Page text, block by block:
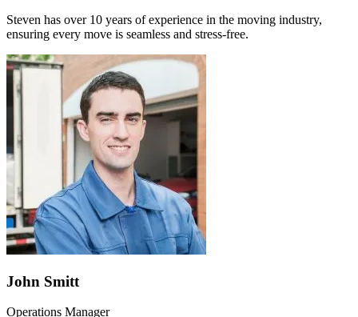
Steven has over 10 years of experience in the moving industry,
ensuring every move is seamless and stress-free.
John Smitt
Operations Manager